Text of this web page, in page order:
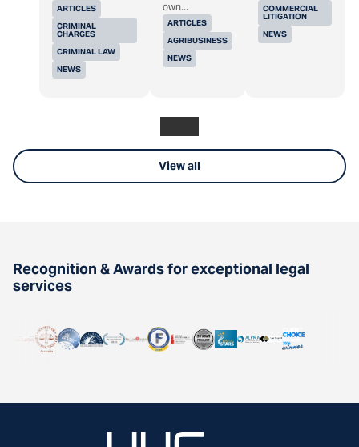
ARTICLES
CRIMINAL
CHARGES
CRIMINAL LAW
NEWS
ARTICLES
AGRIBUSINESS
NEWS
own...
COMMERCIAL
LITIGATION
NEWS
View all
Recognition & Awards for exceptional legal
services